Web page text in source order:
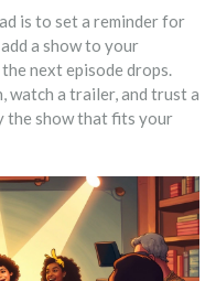
is to set a reminder for
a show to your
next episode drops.
watch a trailer, and trust a
the show that fits your